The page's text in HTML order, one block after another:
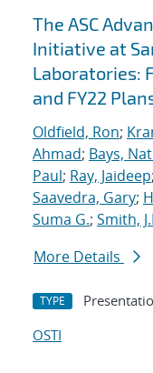
The ASC
Initiative at
Laboratories:
and FY22
Oldfield, Ron;
Ahmad; Bays,
Paul; Ray, Jaideep;
Saavedra, Gary;
Suma G.; Smith,
More Details
TYPE
OSTI